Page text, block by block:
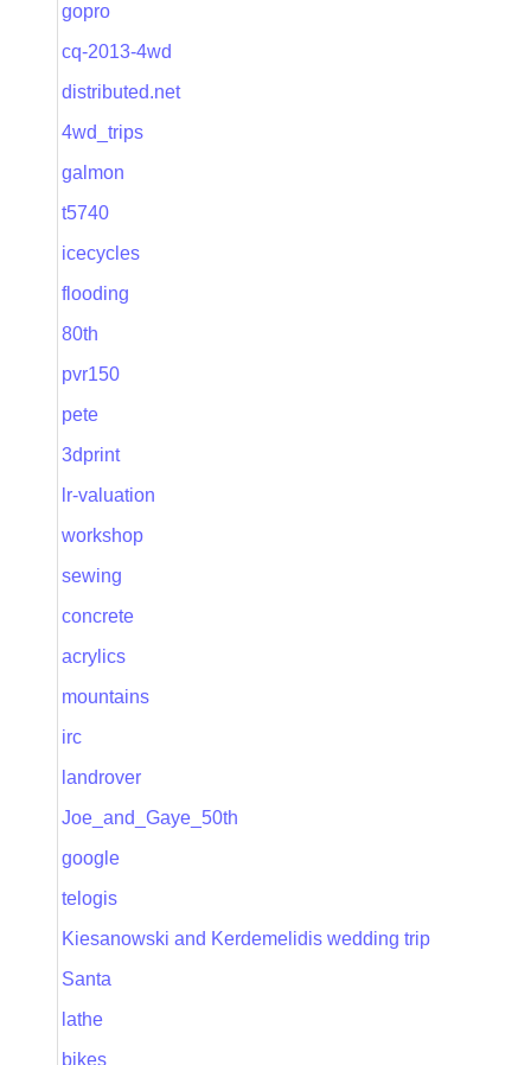
gopro
cq-2013-4wd
distributed.net
4wd_trips
galmon
t5740
icecycles
flooding
80th
pvr150
pete
3dprint
lr-valuation
workshop
sewing
concrete
acrylics
mountains
irc
landrover
Joe_and_Gaye_50th
google
telogis
Kiesanowski and Kerdemelidis wedding trip
Santa
lathe
bikes